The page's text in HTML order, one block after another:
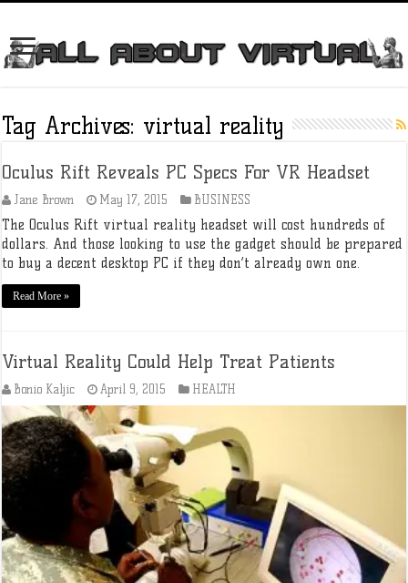
Tag Archives: virtual reality
Oculus Rift Reveals PC Specs For VR Headset
Jane Brown May 17, 2015 BUSINESS
The Oculus Rift virtual reality headset will cost hundreds of
dollars. And those looking to use the gadget should be prepared
to buy a decent desktop PC if they don’t already own one.
Read More »
Virtual Reality Could Help Treat Patients
Bonio Kaljic April 9, 2015 HEALTH